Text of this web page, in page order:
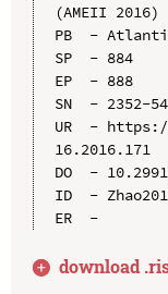
(AMEII 2016)
PB  -
SP  - 884
EP  - 888
SN  - 2352-
UR  -
16.2016.171
DO  -
ID  -
ER  -
download .